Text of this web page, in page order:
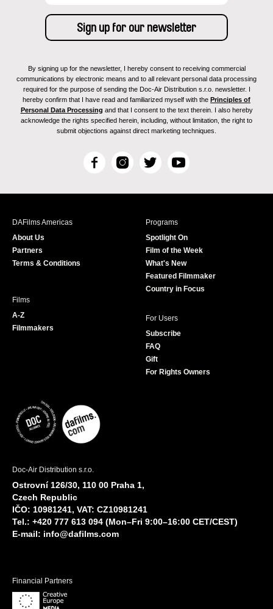
By signing up for the newsletter, I hereby consent to receiving commercial
communications by electronic means and to all relevant personal data processing
required for the purpose of sending the Doc-Air Distribution s.r.o. newsletter. I
hereby confirm that I have read and familiarized myself with the Principles of
Personal Data Processing and that I consent to the text therein. I also hereby
acknowledge the rights specified herein, including, without limitation, the right to
submit objections against direct marketing techniques.
F
c
I
s
T
i
r
Y
u
e
DAFilms Americas
About Us
Partners
Terms & Conditions
Programs
Spotlight On
Film of the Week
What's New
Featured Filmmaker
Country in Focus
Films
A-Z
Filmmakers
For Users
Subscribe
FAQ
Gift
For Rights Owners
Doc-Air Distribution s.r.o.
Ostrovní 126/30, 110 00 Praha 1,
Czech Republic
IČO: 10981241, VAT: CZ10981241
Tel.: +420 777 613 094 (Mon–Fri 9:00–16:00 CET/CEST)
E-mail: info@dafilms.com
Financial Partners